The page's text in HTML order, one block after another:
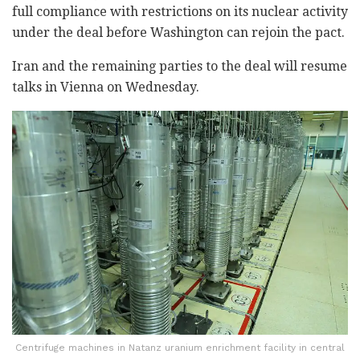
full compliance with restrictions on its nuclear activity
under the deal before Washington can rejoin the pact.
Iran and the remaining parties to the deal will resume
talks in Vienna on Wednesday.
Centrifuge machines in Natanz uranium enrichment facility in central